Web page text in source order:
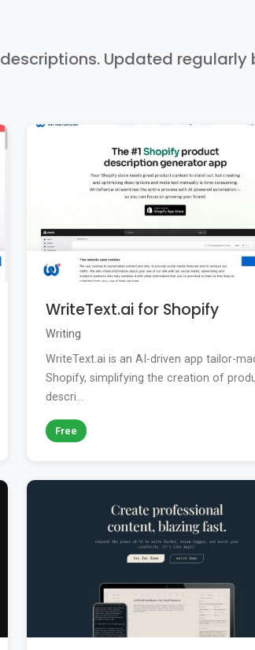
Updated regularly
WriteText.ai for Shopify
Writing
WriteText.ai is an AI-driven app tailor-
Shopify, simplifying the creation of
descri...
Free